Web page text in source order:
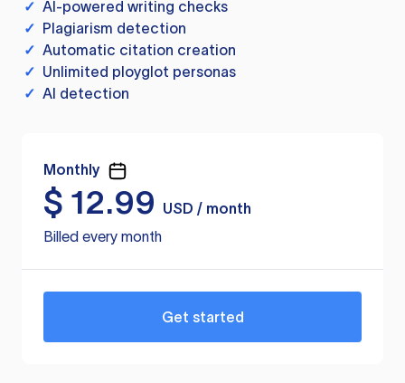
✓ AI-powered writing checks
✓ Plagiarism detection
✓ Automatic citation creation
✓ Unlimited ployglot personas
✓ AI detection
Monthly
$ 12.99
USD / month
Billed every month
Get started